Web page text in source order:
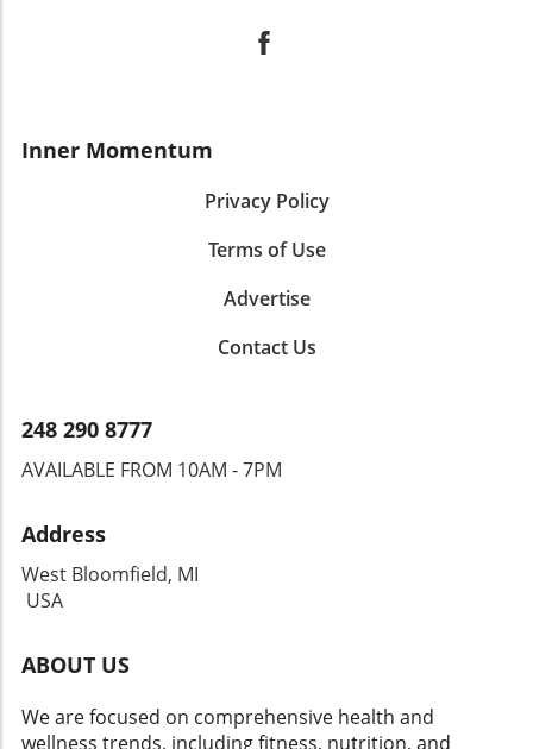
Inner Momentum
Privacy Policy
Terms of Use
Advertise
Contact Us
248 290 8777
AVAILABLE FROM 10AM - 7PM
Address
West Bloomfield, MI
USA
ABOUT US
We are focused on comprehensive health and
wellness trends, including fitness, nutrition, and